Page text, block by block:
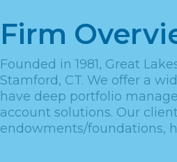
Firm
Founded in 1981, Great
Stamford, CT. We offer a
have deep portfolio
account solutions. Our
endowments/foundations,